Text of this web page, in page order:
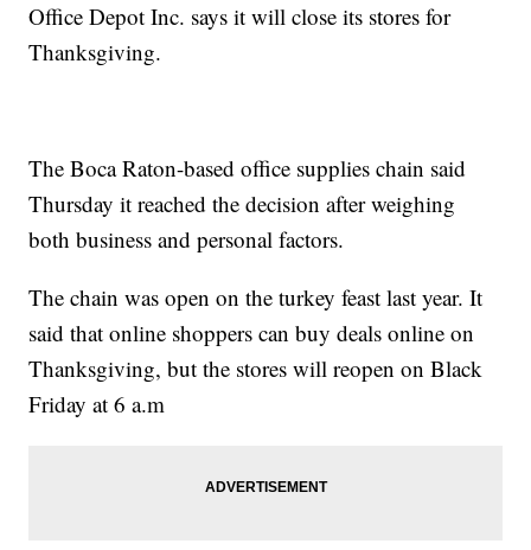
Office Depot Inc. says it will close its stores for
Thanksgiving.
The Boca Raton-based office supplies chain said
Thursday it reached the decision after weighing
both business and personal factors.
The chain was open on the turkey feast last year. It
said that online shoppers can buy deals online on
Thanksgiving, but the stores will reopen on Black
Friday at 6 a.m